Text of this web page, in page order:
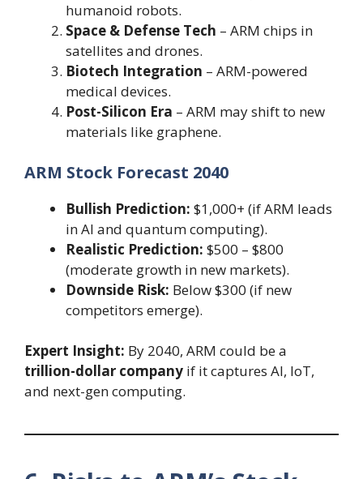
humanoid robots.
Space & Defense Tech – ARM chips in
satellites and drones.
Biotech Integration – ARM-powered
medical devices.
Post-Silicon Era – ARM may shift to new
materials like graphene.
ARM Stock Forecast 2040
Bullish Prediction: $1,000+ (if ARM leads
in AI and quantum computing).
Realistic Prediction: $500 – $800
(moderate growth in new markets).
Downside Risk: Below $300 (if new
competitors emerge).
Expert Insight: By 2040, ARM could be a
trillion-dollar company if it captures AI, IoT,
and next-gen computing.